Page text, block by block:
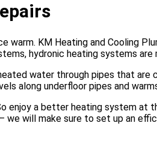
KM Heating and Cooling
hydronic heating systems are
water through pipes that
along underfloor pipes and
enjoy a better heating system at
will make sure to set up an